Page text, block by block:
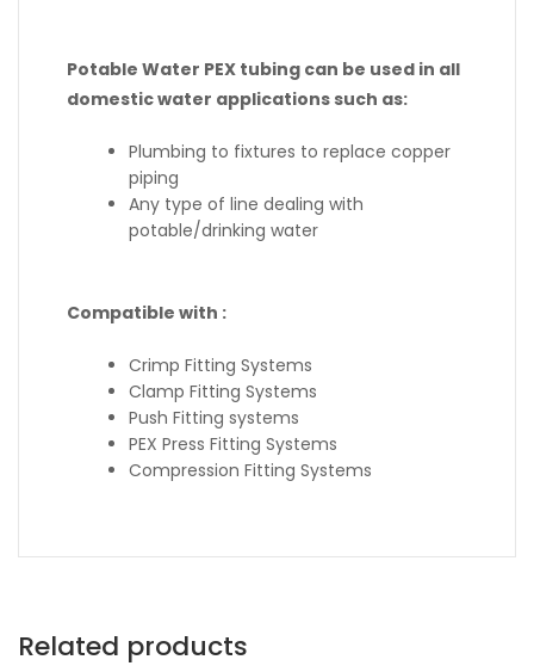
Potable Water PEX tubing can be used in all
domestic water applications such as:
Plumbing to fixtures to replace copper
piping
Any type of line dealing with
potable/drinking water
Compatible with :
Crimp Fitting Systems
Clamp Fitting Systems
Push Fitting systems
PEX Press Fitting Systems
Compression Fitting Systems
Related products